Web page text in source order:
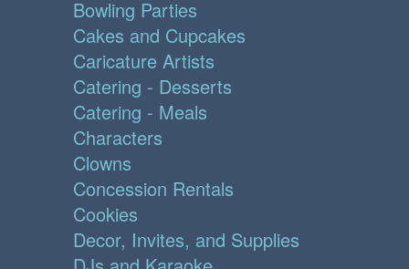
Bowling Parties
Cakes and Cupcakes
Caricature Artists
Catering - Desserts
Catering - Meals
Characters
Clowns
Concession Rentals
Cookies
Decor, Invites, and Supplies